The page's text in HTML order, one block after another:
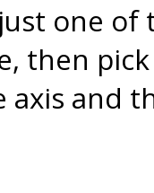
one
then
axis and